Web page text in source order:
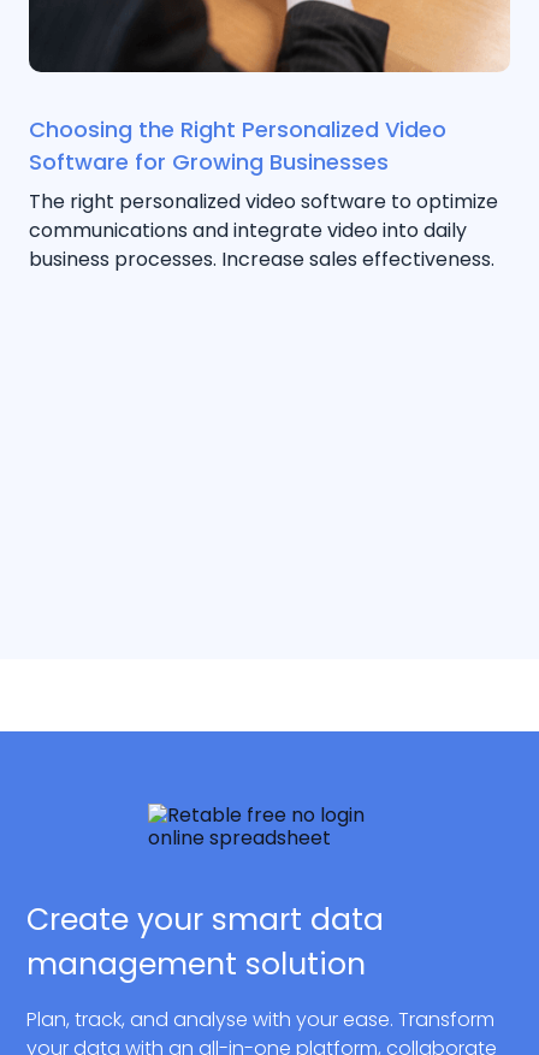
Choosing the Right Personalized Video
Software for Growing Businesses
The right personalized video software to optimize
communications and integrate video into daily
business processes. Increase sales effectiveness.
Create your smart data
management solution
Plan, track, and analyse with your ease. Transform
your data with an all-in-one platform, collaborate